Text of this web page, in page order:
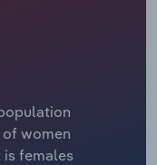
women
females